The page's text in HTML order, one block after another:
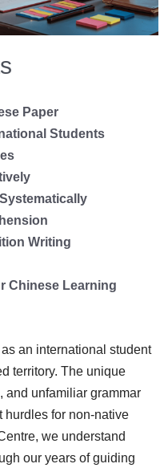
Paper
Students
Writing
Chinese Learning
an international student
territory. The unique
and unfamiliar grammar
hurdles for non-native
we understand
our years of guiding